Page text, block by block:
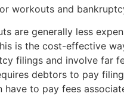
workouts and
are generally less
is the cost-effective
filings and involve far
debtors to pay
have to pay fees